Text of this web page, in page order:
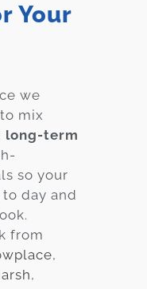
Your
we
mix
long-term
so your
day and
from
,
,